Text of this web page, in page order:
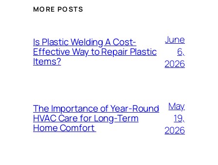
MORE POSTS
Is Plastic Welding A Cost-
Effective Way to Repair Plastic
Items?
June
6,
2026
The Importance of Year-Round
HVAC Care for Long-Term
Home Comfort
May
19,
2026